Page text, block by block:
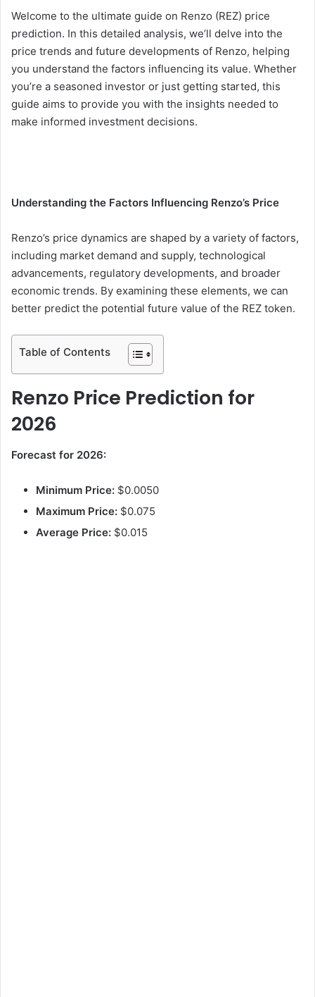
Welcome to the ultimate guide on Renzo (REZ) price
prediction. In this detailed analysis, we’ll delve into the
price trends and future developments of Renzo, helping
you understand the factors influencing its value. Whether
you’re a seasoned investor or just getting started, this
guide aims to provide you with the insights needed to
make informed investment decisions.
Understanding the Factors Influencing Renzo’s Price
Renzo’s price dynamics are shaped by a variety of factors,
including market demand and supply, technological
advancements, regulatory developments, and broader
economic trends. By examining these elements, we can
better predict the potential future value of the REZ token.
Table of Contents
Renzo Price Prediction for
2026
Forecast for 2026:
Minimum Price: $0.0050
Maximum Price: $0.075
Average Price: $0.015